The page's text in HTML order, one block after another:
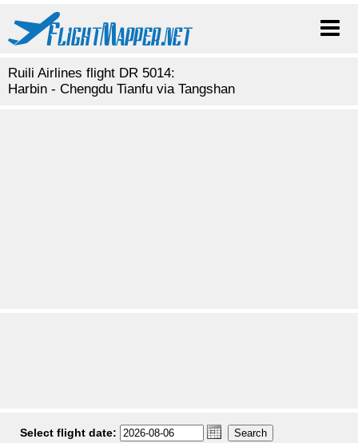
Ruili Airlines flight DR 5014:
Harbin - Chengdu Tianfu via Tangshan
Select flight date: